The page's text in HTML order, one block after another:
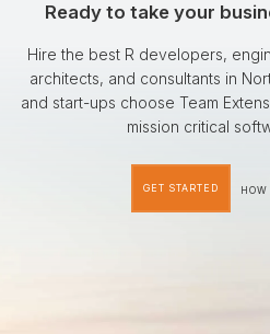
Ready to take your
Hire the best R developers,
architects, and consultants in
and start-ups choose Team
mission critical
GET STARTED